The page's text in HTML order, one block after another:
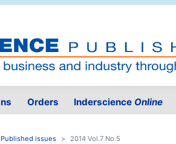
Orders Inderscience Online
Published issues 2014 Vol.7 No.5